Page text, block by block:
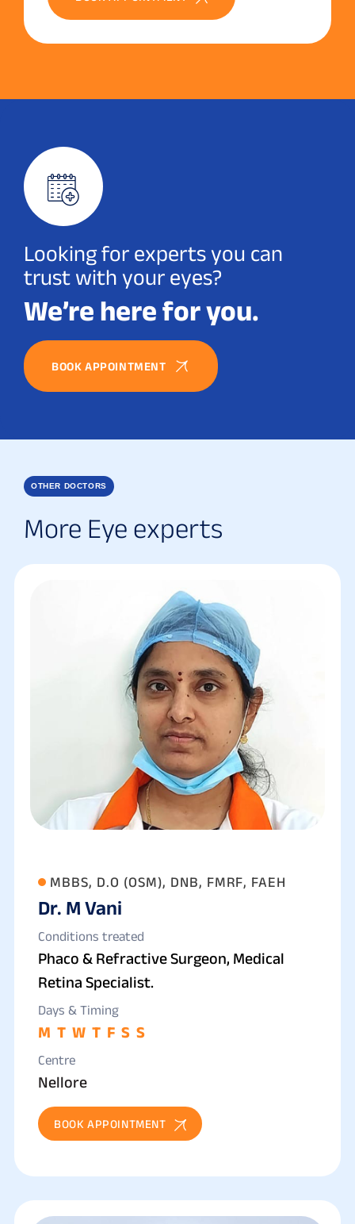
Looking for experts you can
trust with your eyes?
We’re here for you.
BOOK APPOINTMENT
OTHER DOCTORS
More Eye experts
MBBS, D.O (OSM), DNB, FMRF, FAEH
Dr. M Vani
Conditions treated
Phaco & Refractive Surgeon, Medical
Retina Specialist.
Days & Timing
M T W T F S S
Centre
Nellore
BOOK APPOINTMENT